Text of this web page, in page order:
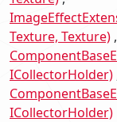
Texture, Texture)
ICollectorHolder)
ICollectorHolder)